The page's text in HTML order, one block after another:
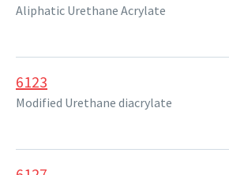
Aliphatic Urethane Acrylate
6123
Modified Urethane diacrylate